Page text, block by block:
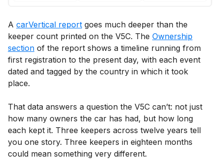
A carVertical report goes much deeper than the
keeper count printed on the V5C. The Ownership
section of the report shows a timeline running from
first registration to the present day, with each event
dated and tagged by the country in which it took
place.
That data answers a question the V5C can’t: not just
how many owners the car has had, but how long
each kept it. Three keepers across twelve years tell
you one story. Three keepers in eighteen months
could mean something very different.